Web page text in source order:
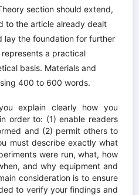
section should extend,
to the article already dealt
lay the foundation for further
a practical
basis. Materials and
400 to 600 words.
explain clearly how you
order to: (1) enable readers
and (2) permit others to
must describe exactly what
were run, what, how
and why equipment and
consideration is to ensure
to verify your findings and